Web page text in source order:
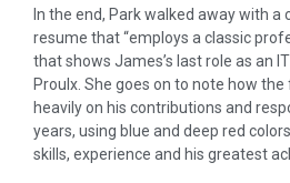
In the end, Park walked away with a
resume that “employs a classic
that shows James’s last role as an
Proulx. She goes on to note how
heavily on his contributions and
years, using blue and deep red
skills, experience and his greatest